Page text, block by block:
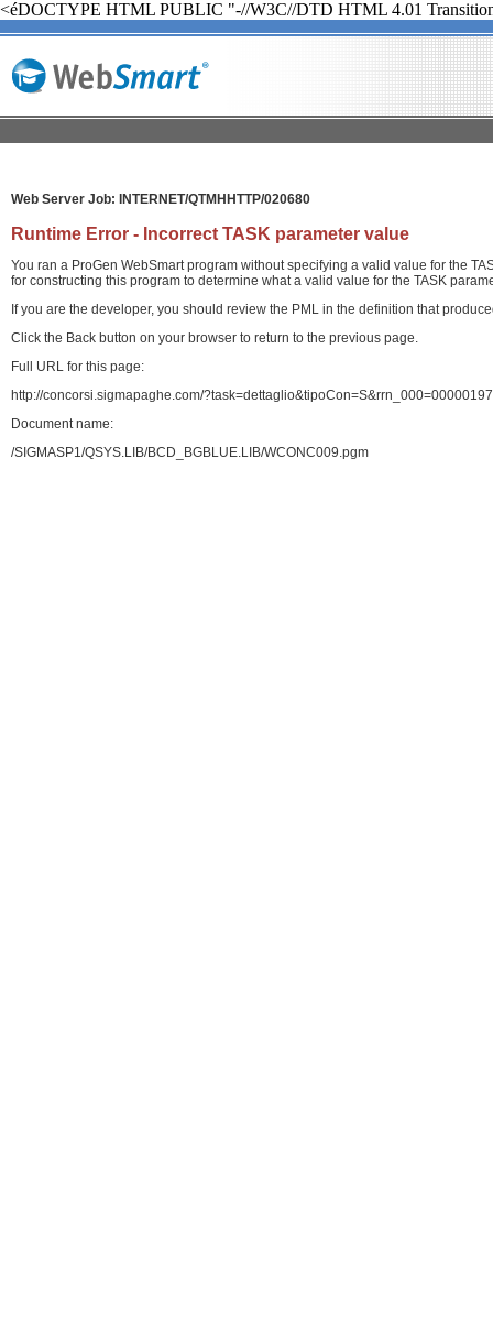
<éDOCTYPE HTML PUBLIC "-//W3C//DTD HTML 4.01
Web Server Job: INTERNET/QTMHHTTP/020680
Runtime Error - Incorrect TASK parameter value
You ran a ProGen WebSmart program without specifying a valid value for the
for constructing this program to determine what a valid value for the TASK
If you are the developer, you should review the PML in the definition that
Click the Back button on your browser to return to the previous page.
Full URL for this page:
http://concorsi.sigmapaghe.com/
Document name:
/SIGMASP1/QSYS.LIB/BCD_BGBLUE.LIB/WCONC009.pgm